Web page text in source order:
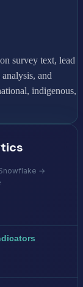
survey text, lead
and
indigenous,
→